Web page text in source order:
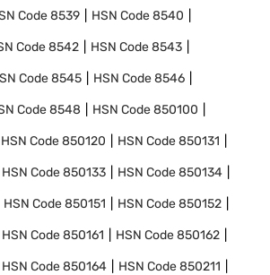
Code8539 HSN Code8540
Code8542 HSN Code8543
Code8545 HSN Code8546
Code8548 HSN Code850100
HSN Code850120 HSN Code850131
HSN Code850133 HSN Code850134
HSN Code850151 HSN Code850152
HSN Code850161 HSN Code850162
HSN Code850164 HSN Code850211